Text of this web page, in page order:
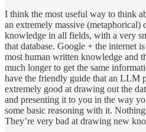
I think the most useful way to think
an extremely massive (metaphorical)
knowledge in all fields, with a very
that database. Google + the internet
most human written knowledge and
much longer to get the same
have the friendly guide that an LLM
extremely good at drawing out the
and presenting it to you in the way
some basic reasoning with it.
They’re very bad at drawing new